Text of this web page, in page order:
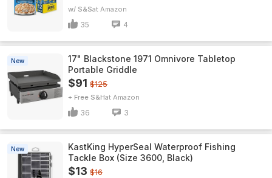
w/ S&S Amazon
35 4
New
17" Blackstone 1971 Omnivore Tabletop
Portable Griddle
$91 $125
+ Free S&H Amazon
36 3
New
KastKing HyperSeal Waterproof Fishing
Tackle Box (Size 3600, Black)
$13 $16